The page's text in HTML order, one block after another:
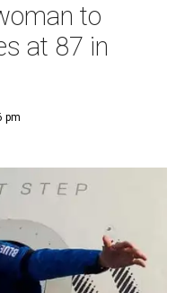
to
at 87 in
pm